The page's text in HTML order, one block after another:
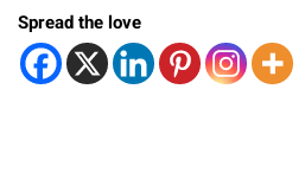
Spread the love